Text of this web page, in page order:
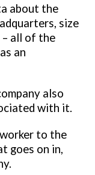
about the
size
all of the
an
also
with it.
to the
goes on in,